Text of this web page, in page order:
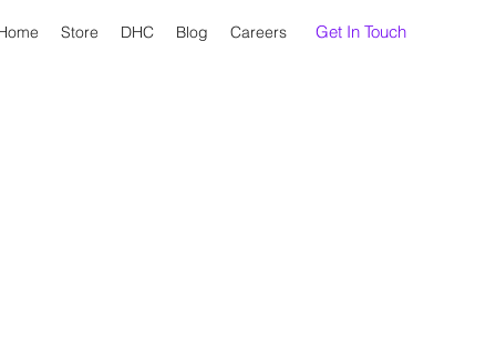
Store DHC Blog Careers Get In Touch